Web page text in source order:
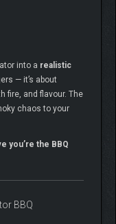
into a realistic
— it’s about
fire, and flavour. The
chaos to your
you’re the BBQ
BBQ